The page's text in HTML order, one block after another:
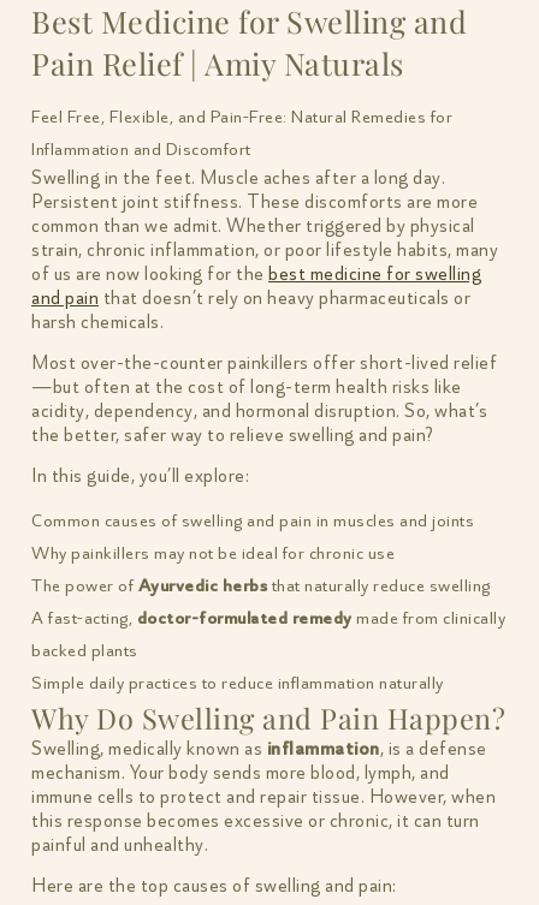
Best Medicine for Swelling and
Pain Relief | Amiy Naturals
Feel Free, Flexible, and Pain-Free: Natural Remedies for
Inflammation and Discomfort
Swelling in the feet. Muscle aches after a long day.
Persistent joint stiffness. These discomforts are more
common than we admit. Whether triggered by physical
strain, chronic inflammation, or poor lifestyle habits, many
of us are now looking for the best medicine for swelling
and pain that doesn’t rely on heavy pharmaceuticals or
harsh chemicals.
Most over-the-counter painkillers offer short-lived relief
—but often at the cost of long-term health risks like
acidity, dependency, and hormonal disruption. So, what’s
the better, safer way to relieve swelling and pain?
In this guide, you’ll explore:
Common causes of swelling and pain in muscles and joints
Why painkillers may not be ideal for chronic use
The power ofAyurvedic herbs that naturally reduce swelling
A fast-acting, doctor-formulated remedy made from clinically
backed plants
Simple daily practices to reduce inflammation naturally
Why Do Swelling and Pain Happen?
Swelling, medically known as inflammation, is a defense
mechanism. Your body sends more blood, lymph, and
immune cells to protect and repair tissue. However, when
this response becomes excessive or chronic, it can turn
painful and unhealthy.
Here are the top causes of swelling and pain: